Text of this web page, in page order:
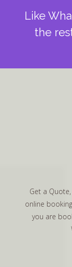
Like
the
Get a
online
you are